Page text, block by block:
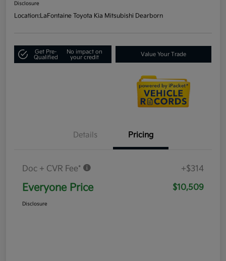
Disclosure
Location:LaFontaine Toyota Kia Mitsubishi Dearborn
Get Pre-
Qualified
No impact on
your credit
Value Your Trade
Details Pricing
Doc + CVR Fee* +$314
Everyone Price $10,509
Disclosure